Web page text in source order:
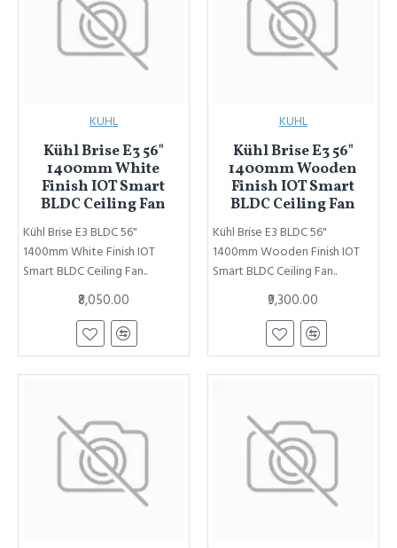
KUHL
Kühl Brise E3 56"
1400mm White
Finish IOT Smart
BLDC Ceiling Fan
Kühl Brise E3 BLDC 56"
1400mm White Finish IOT
Smart BLDC Ceiling Fan..
₹8,050.00
KUHL
Kühl Brise E3 56"
1400mm Wooden
Finish IOT Smart
BLDC Ceiling Fan
Kühl Brise E3 BLDC 56"
1400mm Wooden Finish IOT
Smart BLDC Ceiling Fan..
₹9,300.00